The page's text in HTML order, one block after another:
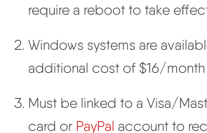
require a reboot to take
Windows systems are
additional cost of $16/month
Must be linked to a Visa/
card or PayPal account to